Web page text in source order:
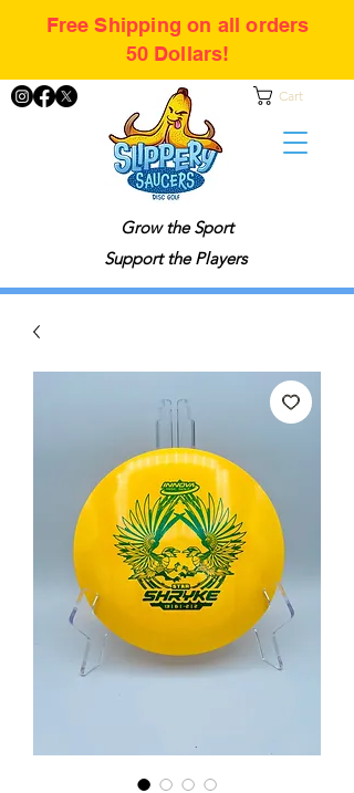
Grow the Sport
Support the Players
Cart
Free Shipping on all orders
50 Dollars!